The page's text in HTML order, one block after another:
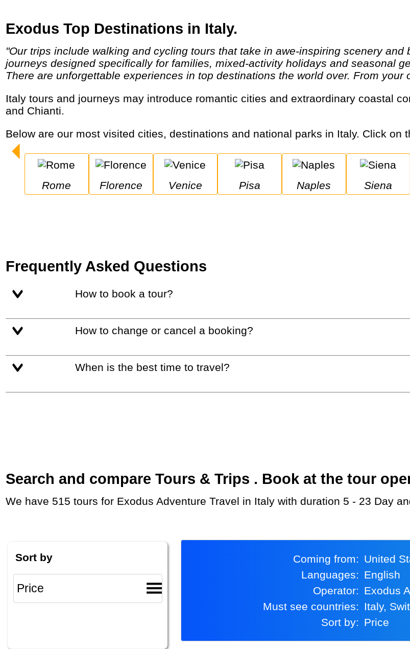
Exodus Top Destinations in Italy.
"Our trips include walking and cycling tours that take in awe-inspiring scenery and breath-taking wildlife encounters. And we have
journeys designed specifically for families, mixed-activity holidays and seasonal
There are unforgettable experiences in top destinations the world over. From
Italy tours and journeys may introduce romantic cities and extraordinary coastal communities while enjoying music, pizza, cappuccino
and Chianti.
Below are our most visited cities, destinations and national parks in Italy. Click on
Rome Florence Venice Pisa Naples Siena
Frequently Asked Questions
How to book a tour?
How to change or cancel a booking?
When is the best time to travel?
Search and compare Tours & Trips . Book at the tour
We have 515 tours for Exodus Adventure Travel in Italy with duration 5 - 23 Day
Sort by Coming from:
United
Languages:
English
Operator:
Exodus
Must see countries:
Italy,
Sort by:
Price